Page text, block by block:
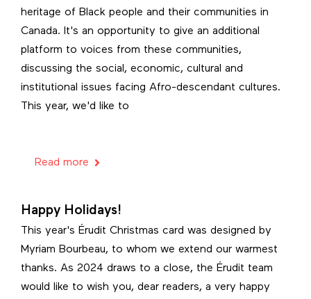
heritage of Black people and their communities in
Canada. It's an opportunity to give an additional
platform to voices from these communities,
discussing the social, economic, cultural and
institutional issues facing Afro-descendant cultures.
This year, we'd like to
Read more
Happy Holidays!
This year's Érudit Christmas card was designed by
Myriam Bourbeau, to whom we extend our warmest
thanks. As 2024 draws to a close, the Érudit team
would like to wish you, dear readers, a very happy